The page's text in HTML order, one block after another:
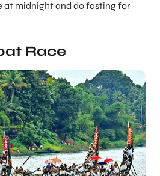
at midnight and do fasting for
Race